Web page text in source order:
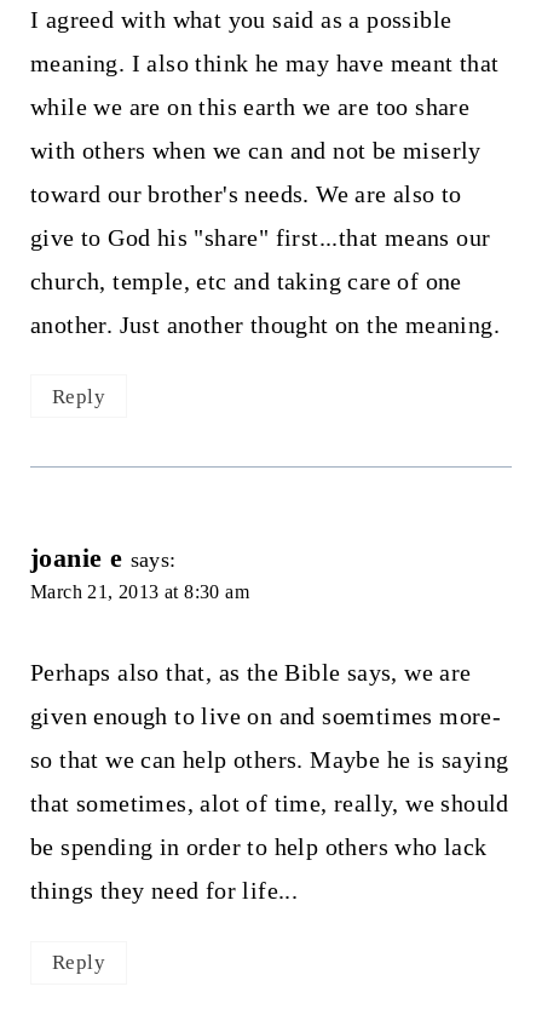
I agreed with what you said as a possible
meaning. I also think he may have meant that
while we are on this earth we are too share
with others when we can and not be miserly
toward our brother's needs. We are also to
give to God his "share" first...that means our
church, temple, etc and taking care of one
another. Just another thought on the meaning.
Reply
joanie e says:
March 21, 2013 at 8:30 am
Perhaps also that, as the Bible says, we are
given enough to live on and soemtimes more-
so that we can help others. Maybe he is saying
that sometimes, alot of time, really, we should
be spending in order to help others who lack
things they need for life...
Reply